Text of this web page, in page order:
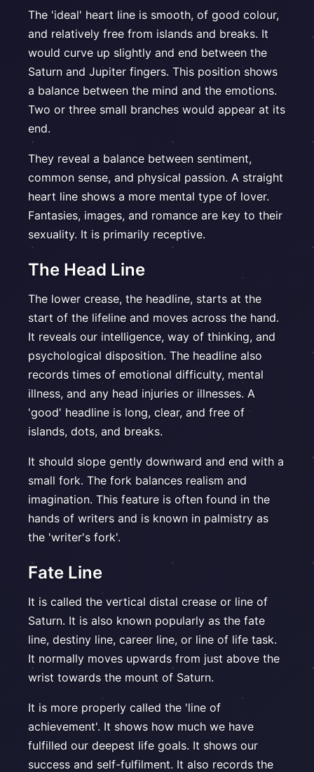
The 'ideal' heart line is smooth, of good colour,
and relatively free from islands and breaks. It
would curve up slightly and end between the
Saturn and Jupiter fingers. This position shows
a balance between the mind and the emotions.
Two or three small branches would appear at its
end.
They reveal a balance between sentiment,
common sense, and physical passion. A straight
heart line shows a more mental type of lover.
Fantasies, images, and romance are key to their
sexuality. It is primarily receptive.
The Head Line
The lower crease, the headline, starts at the
start of the lifeline and moves across the hand.
It reveals our intelligence, way of thinking, and
psychological disposition. The headline also
records times of emotional difficulty, mental
illness, and any head injuries or illnesses. A
'good' headline is long, clear, and free of
islands, dots, and breaks.
It should slope gently downward and end with a
small fork. The fork balances realism and
imagination. This feature is often found in the
hands of writers and is known in palmistry as
the 'writer's fork'.
Fate Line
It is called the vertical distal crease or line of
Saturn. It is also known popularly as the fate
line, destiny line, career line, or line of life task.
It normally moves upwards from just above the
wrist towards the mount of Saturn.
It is more properly called the 'line of
achievement'. It shows how much we have
fulfilled our deepest life goals. It shows our
success and self-fulfilment. It also records the